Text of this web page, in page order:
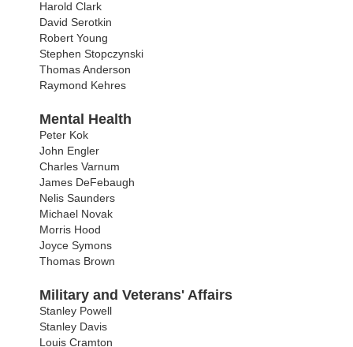
Harold Clark
David Serotkin
Robert Young
Stephen Stopczynski
Thomas Anderson
Raymond Kehres
Mental Health
Peter Kok
John Engler
Charles Varnum
James DeFebaugh
Nelis Saunders
Michael Novak
Morris Hood
Joyce Symons
Thomas Brown
Military and Veterans' Affairs
Stanley Powell
Stanley Davis
Louis Cramton